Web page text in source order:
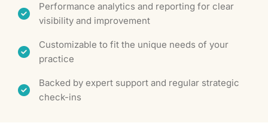
Performance analytics and reporting for clear
visibility and improvement
Customizable to fit the unique needs of your
practice
Backed by expert support and regular strategic
check-ins